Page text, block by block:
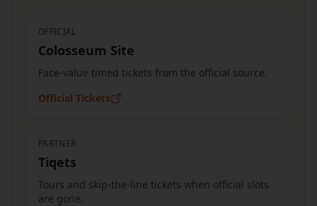
OFFICIAL
Colosseum Site
Face-value timed tickets from the official source.
Official Tickets
PARTNER
Tiqets
Tours and skip-the-line tickets when official slots
are gone.